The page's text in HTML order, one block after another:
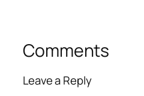
Comments
Leave a Reply